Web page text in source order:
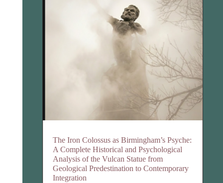
The Iron Colossus as Birmingham’s Psyche:
A Complete Historical and Psychological
Analysis of the Vulcan Statue from
Geological Predestination to Contemporary
Integration